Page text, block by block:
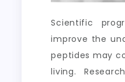
Scientific
improve the
peptides may
living.